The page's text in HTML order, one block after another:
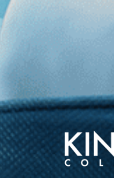
this Italian comedy
chain the number one